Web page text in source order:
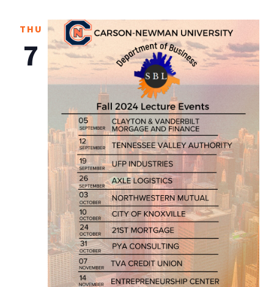
THU
7